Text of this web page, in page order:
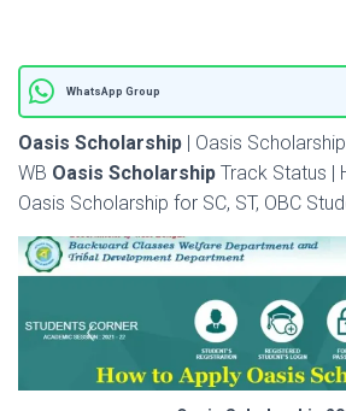
WhatsApp Group
Oasis Scholarship | Oasis
WB Oasis Scholarship Track Status |
Oasis Scholarship for SC, ST, OBC